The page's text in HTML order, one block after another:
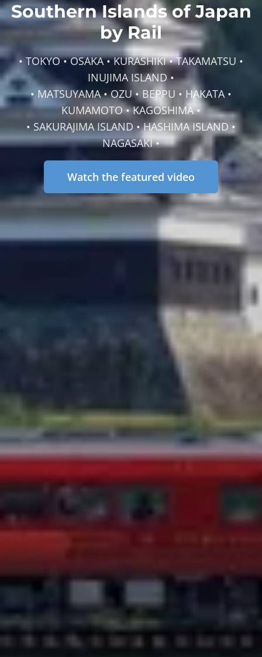
Southern Islands of Japan
by Rail
• TOKYO • OSAKA • KURASHIKI • TAKAMATSU •
INUJIMA ISLAND •
• MATSUYAMA • OZU • BEPPU • HAKATA •
KUMAMOTO • KAGOSHIMA •
• SAKURAJIMA ISLAND • HASHIMA ISLAND •
NAGASAKI •
Watch the featured video